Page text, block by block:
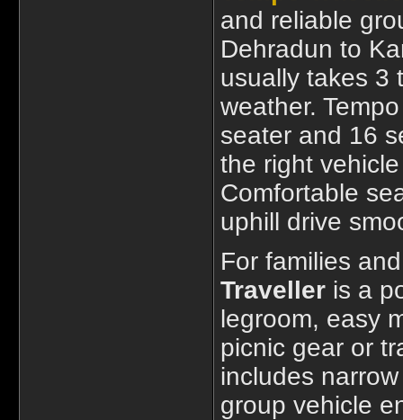
and reliable
Dehradun to
usually takes 3
weather.
seater and 16
the right
Comfortable
uphill drive
For families
Traveller is a
legroom, easy
picnic gear or
includes
group vehicle